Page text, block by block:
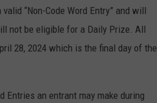
“Non-Code Word Entry” and will
not be eligible for a Daily Prize. All
28, 2024 which is the final day of the
Entries an entrant may make during